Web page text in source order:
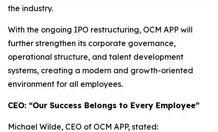
the industry.
With the ongoing IPO restructuring, OCM APP will
further strengthen its corporate governance,
operational structure, and talent development
systems, creating a modern and growth-oriented
environment for all employees.
CEO: “Our Success Belongs to Every Employee”
Michael Wilde, CEO of OCM APP, stated: